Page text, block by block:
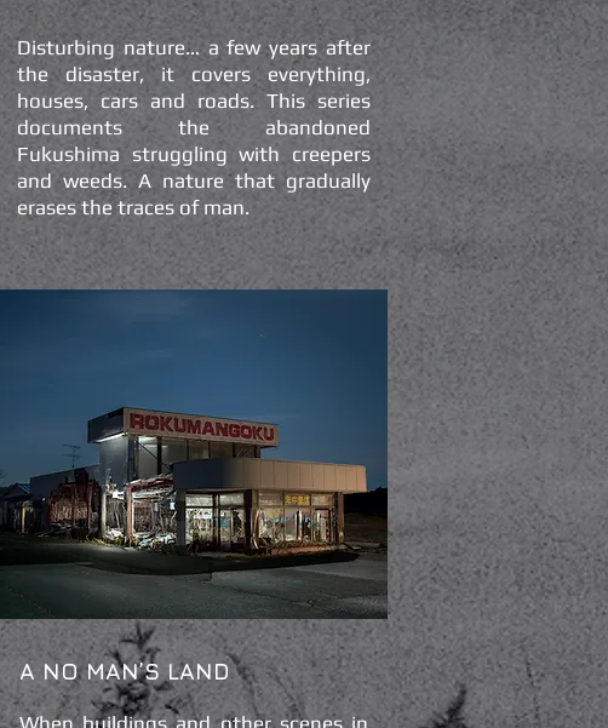
Disturbing nature… a few years after
the disaster, it covers everything,
houses, cars and roads. This series
documents the abandoned
Fukushima struggling with creepers
and weeds. A nature that gradually
erases the traces of man.
A NO MAN’S LAND
When buildings and other scenes in